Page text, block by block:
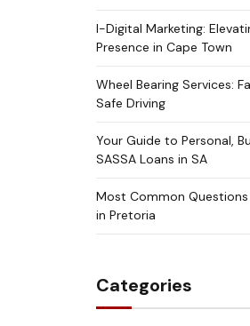
I-Digital Marketing:
Presence in Cape Town
Wheel Bearing Services:
Safe Driving
Your Guide to Personal,
SASSA Loans in SA
Most Common
in Pretoria
Categories